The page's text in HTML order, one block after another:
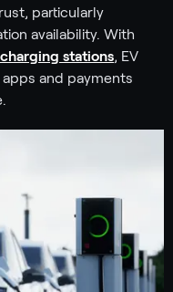
particularly
availability. With
stations, EV
and payments